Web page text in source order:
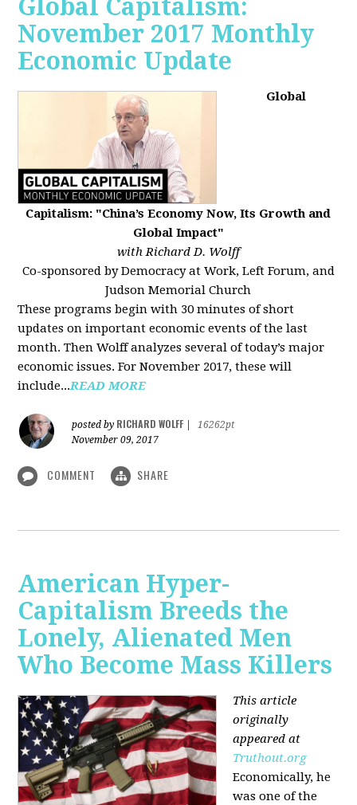
Global Capitalism:
November 2017 Monthly
Economic Update
Global
Capitalism: "China’s Economy Now, Its Growth and
Global Impact"
with Richard D. Wolff
Co-sponsored by Democracy at Work, Left Forum, and
Judson Memorial Church
These programs begin with 30 minutes of short
updates on important economic events of the last
month. Then Wolff analyzes several of today’s major
economic issues. For November 2017, these will
include...READ MORE
posted by RICHARD WOLFF
16262pt
November 09, 2017
COMMENT SHARE
American Hyper-
Capitalism Breeds the
Lonely, Alienated Men
Who Become Mass Killers
This article
originally
appeared at
Truthout.org
Economically, he
was one of the